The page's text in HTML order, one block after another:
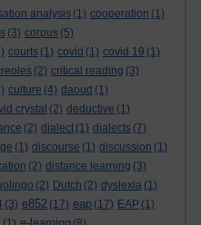
analysis (1) cooperation (1)
(3) corpus (5)
courts (1) covid (1) covid 19 (1)
(2) critical reading (3)
culture (4) daoud (1)
crystal (2) deductive (1)
(2) dialect (1) dialects (7)
(1) discourse (1) discussion (1)
(2) distance learning (3)
(2) Dutch (2) dyslexia (1)
(3) e852 (17) eap (17) EAP (1)